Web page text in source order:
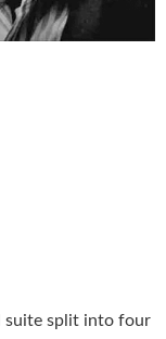
suite split into four